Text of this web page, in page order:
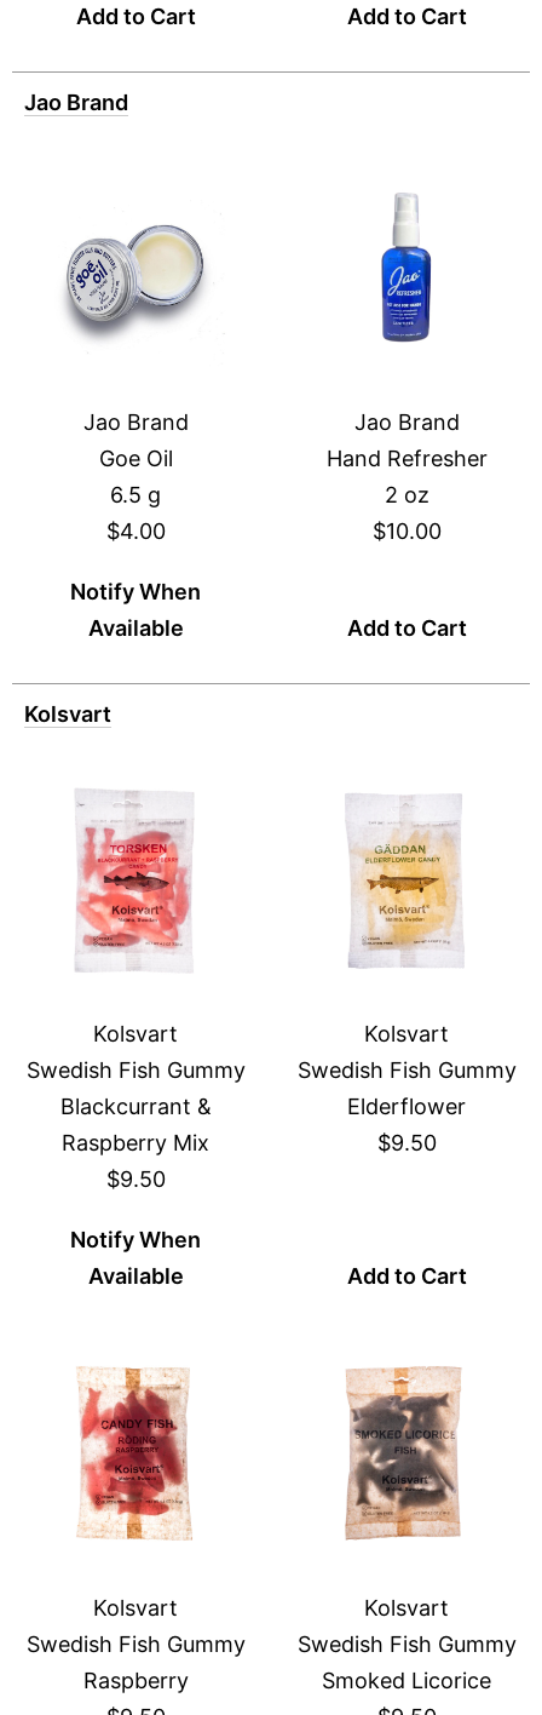
Add to Cart Add to Cart
Jao Brand
Jao Brand
Goe Oil
6.5 g
$4.00
Notify When
Available
Jao Brand
Hand Refresher
2 oz
$10.00
Add to Cart
Kolsvart
Kolsvart
Swedish Fish Gummy
Blackcurrant &
Raspberry Mix
$9.50
Notify When
Available
Kolsvart
Swedish Fish Gummy
Elderflower
$9.50
Add to Cart
Kolsvart
Swedish Fish Gummy
Raspberry
Kolsvart
Swedish Fish Gummy
Smoked Licorice